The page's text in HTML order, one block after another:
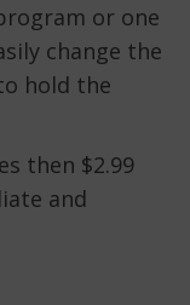
or one
change the
hold the
then $2.99
and